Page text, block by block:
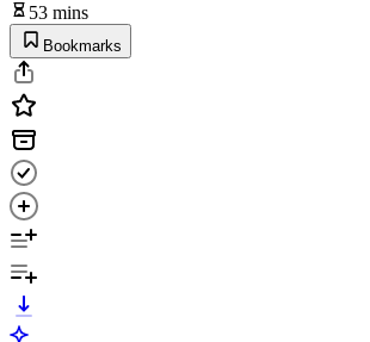
53 mins
Bookmarks